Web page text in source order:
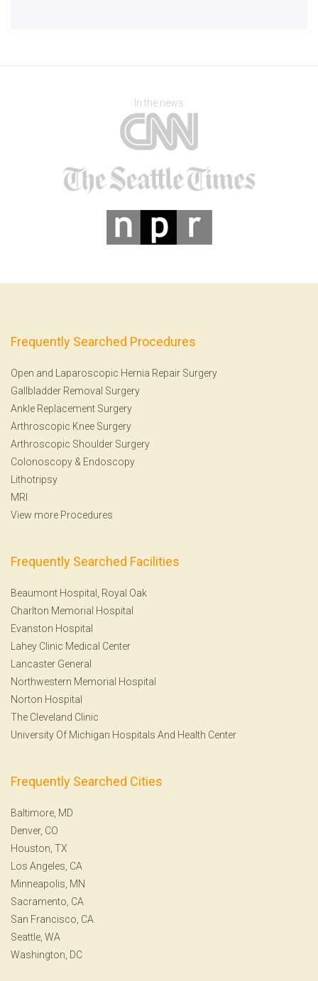
In the news
Frequently Searched Procedures
Open and Laparoscopic Hernia Repair Surgery
Gallbladder Removal Surgery
Ankle Replacement Surgery
Arthroscopic Knee Surgery
Arthroscopic Shoulder Surgery
Colonoscopy & Endoscopy
Lithotripsy
MRI
View more Procedures
Frequently Searched Facilities
Beaumont Hospital, Royal Oak
Charlton Memorial Hospital
Evanston Hospital
Lahey Clinic Medical Center
Lancaster General
Northwestern Memorial Hospital
Norton Hospital
The Cleveland Clinic
University Of Michigan Hospitals And Health Center
Frequently Searched Cities
Baltimore, MD
Denver, CO
Houston, TX
Los Angeles, CA
Minneapolis, MN
Sacramento, CA
San Francisco, CA
Seattle, WA
Washington, DC